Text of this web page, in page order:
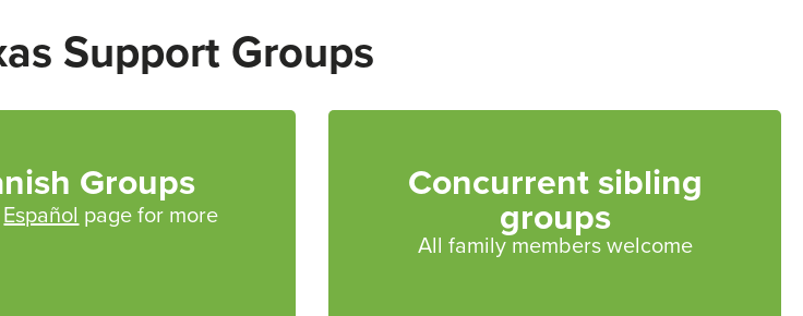
Support Groups
Groups
Español page for more
Concurrent sibling
groups
All family members welcome